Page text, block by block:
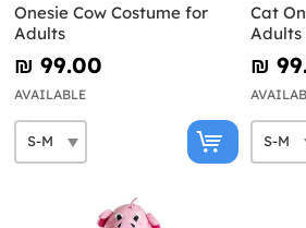
Onesie Cow Costume for
Adults
₪‎ 99.00
AVAILABLE
Cat
Adults
₪‎